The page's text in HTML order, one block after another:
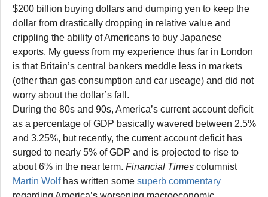
$200 billion buying dollars and dumping yen to keep the
dollar from drastically dropping in relative value and
crippling the ability of Americans to buy Japanese
exports. My guess from my experience thus far in London
is that Britain’s central bankers meddle less in markets
(other than gas consumption and car useage) and did not
worry about the dollar’s fall.
During the 80s and 90s, America’s current account deficit
as a percentage of GDP basically wavered between 2.5%
and 3.25%, but recently, the current account deficit has
surged to nearly 5% of GDP and is projected to rise to
about 6% in the near term. Financial Times columnist
Martin Wolfhas written some superb commentary